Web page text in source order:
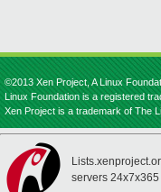
©2013 Xen Project, A Linux
Linux Foundation is a registered
Xen Project is a trademark of The
servers